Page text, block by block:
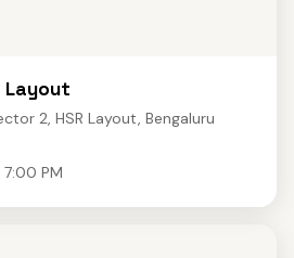
Layout
2, HSR Layout, Bengaluru
PM